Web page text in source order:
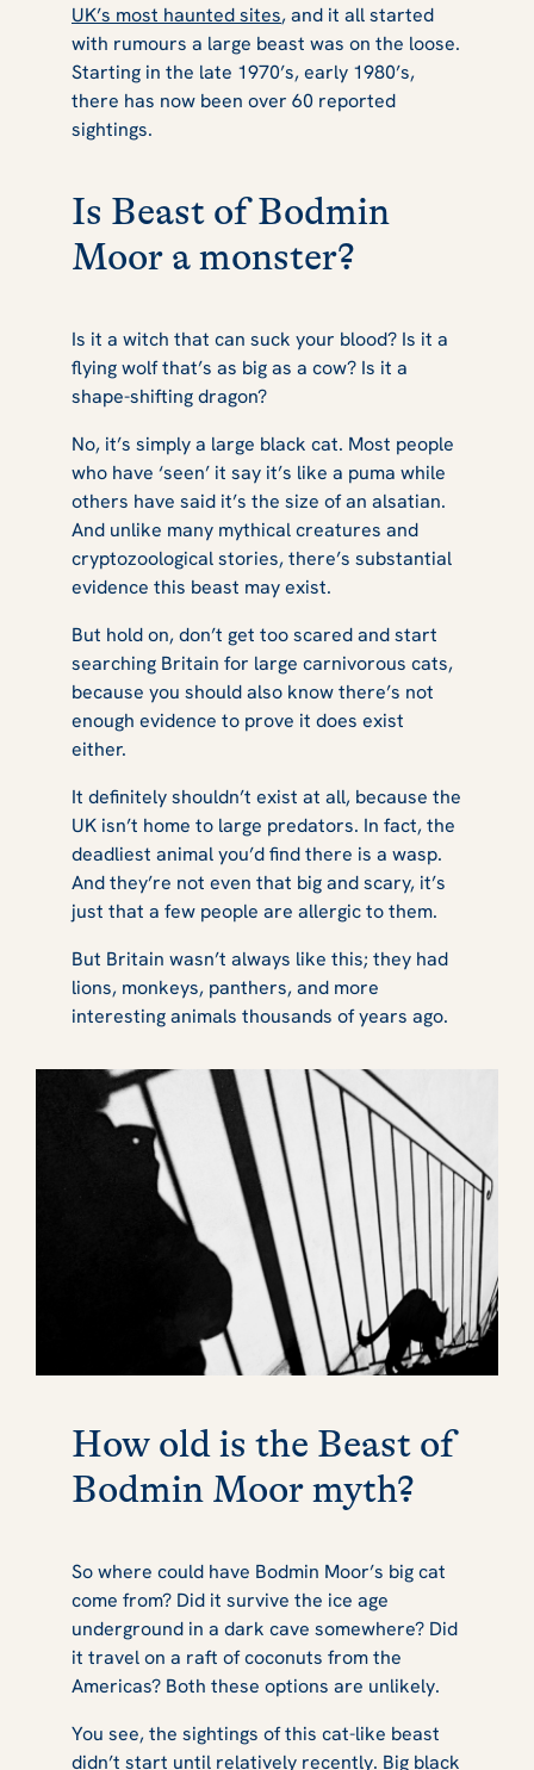
UK’s most haunted sites, and it all started
with rumours a large beast was on the loose.
Starting in the late 1970’s, early 1980’s,
there has now been over 60 reported
sightings.
Is Beast of Bodmin
Moor a monster?
Is it a witch that can suck your blood? Is it a
flying wolf that’s as big as a cow? Is it a
shape-shifting dragon?
No, it’s simply a large black cat. Most people
who have ‘seen’ it say it’s like a puma while
others have said it’s the size of an alsatian.
And unlike many mythical creatures and
cryptozoological stories, there’s substantial
evidence this beast may exist.
But hold on, don’t get too scared and start
searching Britain for large carnivorous cats,
because you should also know there’s not
enough evidence to prove it does exist
either.
It definitelyshouldn’t exist at all, because the
UK isn’t home to large predators. In fact, the
deadliest animal you’d find there is a wasp.
And they’re not even that big and scary, it’s
just that a few people are allergic to them.
But Britain wasn’t always like this; they had
lions, monkeys, panthers, and more
interesting animals thousands of years ago.
How old is the Beast of
Bodmin Moor myth?
So where could have Bodmin Moor’s big cat
come from? Did it survive the ice age
underground in a dark cave somewhere? Did
it travel on a raft of coconuts from the
Americas? Both these options are unlikely.
You see, the sightings of this cat-like beast
didn’t start until relatively recently. Big black